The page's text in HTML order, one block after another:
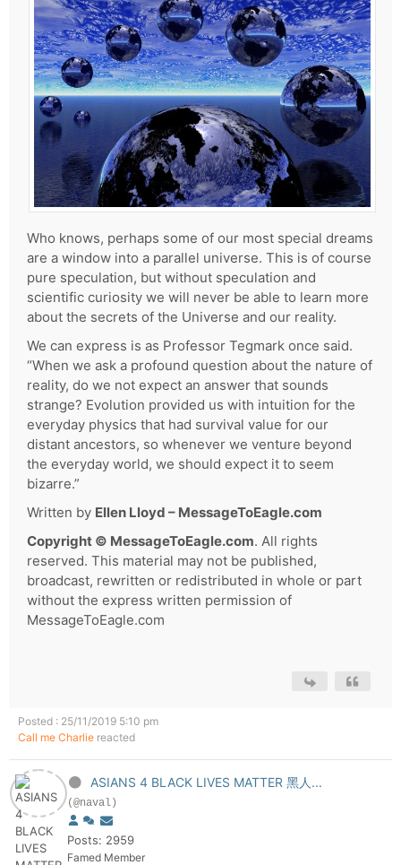
Who knows, perhaps some of our most special dreams
are a window into a parallel universe. This is of course
pure speculation, but without speculation and
scientific curiosity we will never be able to learn more
about the secrets of the Universe and our reality.
We can express is as Professor Tegmark once said.
“When we ask a profound question about the nature of
reality, do we not expect an answer that sounds
strange? Evolution provided us with intuition for the
everyday physics that had survival value for our
distant ancestors, so whenever we venture beyond
the everyday world, we should expect it to seem
bizarre.”
Written by Ellen Lloyd – MessageToEagle.com
Copyright © MessageToEagle.com. All rights
reserved. This material may not be published,
broadcast, rewritten or redistributed in whole or part
without the express written permission of
MessageToEagle.com
Posted : 25/11/2019 5:10 pm
Call me Charlie reacted
ASIANS 4 BLACK LIVES MATTER 黑人...
(@naval)
Posts: 2959
Famed Member